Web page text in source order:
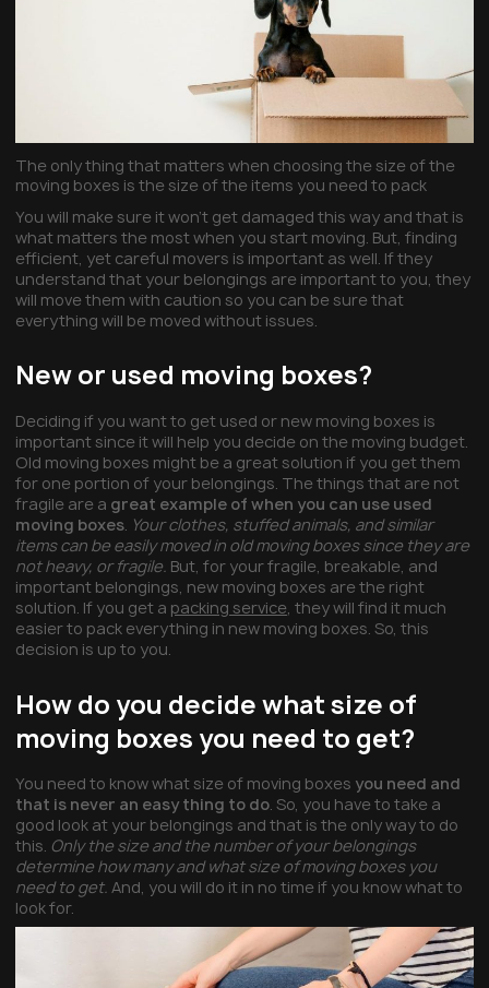
The only thing that matters when choosing the size of the
moving boxes is the size of the items you need to pack
You will make sure it won’t get damaged this way and that is
what matters the most when you start moving. But, finding
efficient, yet careful movers is important as well. If they
understand that your belongings are important to you, they
will move them with caution so you can be sure that
everything will be moved without issues.
New or used moving boxes?
Deciding if you want to get used or new moving boxes is
important since it will help you decide on the moving budget.
Old moving boxes might be a great solution if you get them
for one portion of your belongings. The things that are not
fragile are a great example of when you can use used
moving boxes. Your clothes, stuffed animals, and similar
items can be easily moved in old moving boxes since they are
not heavy, or fragile. But, for your fragile, breakable, and
important belongings, new moving boxes are the right
solution. If you get a packing service, they will find it much
easier to pack everything in new moving boxes. So, this
decision is up to you.
How do you decide what size of
moving boxes you need to get?
You need to know what size of moving boxes you need and
that is never an easy thing to do. So, you have to take a
good look at your belongings and that is the only way to do
this. Only the size and the number of your belongings
determine how many and what size of moving boxes you
need to get. And, you will do it in no time if you know what to
look for.